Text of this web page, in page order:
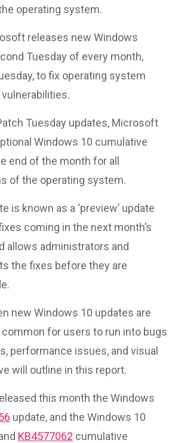
operating system.
releases new Windows
Tuesday of every month,
to fix operating system
Tuesday updates, Microsoft
Windows 10 cumulative
end of the month for all
of the operating system.
is known as a ‘preview’ update
coming in the next month’s
allows administrators and
the fixes before they are
new Windows 10 updates are
common for users to run into bugs
performance issues, and visual
will outline in this report.
this month the Windows
update, and the Windows 10
KB4577062 cumulative